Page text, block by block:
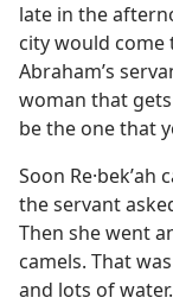
late in the
city would come
Abraham’s
woman that
be the one that
Soon
the servant
Then she went
camels. That
and lots of water.